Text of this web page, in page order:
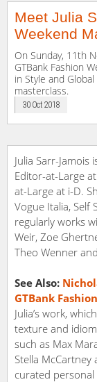
Meet Julia
Weekend
On Sunday, 11th
GTBank Fashion
in Style and
masterclass.
30 Oct 2018
Julia Sarr-
Editor-at-Large
at-Large at i-D.
Vogue Italia, Self
regularly works
Weir, Zoe
Theo Wenner
See Also:
GTBank
Julia’s work,
texture and
such as Max
Stella McCartney
curated